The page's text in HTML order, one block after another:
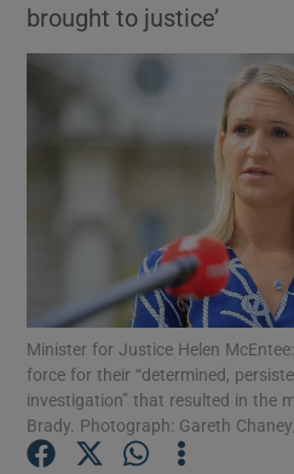
Show
Show
brought to justice’
Minister for Justice Helen
force for their “determined,
investigation” that resulted in the
Brady. Photograph: Gareth